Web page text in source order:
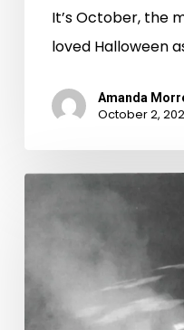
It’s October, the
loved Halloween
Amanda
October 2,
Vampires